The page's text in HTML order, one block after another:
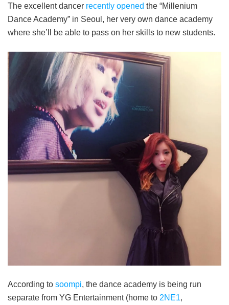
The excellent dancer recently opened the “Millenium
Dance Academy” in Seoul, her very own dance academy
where she’ll be able to pass on her skills to new students.
According to soompi, the dance academy is being run
separate from YG Entertainment (home to 2NE1,